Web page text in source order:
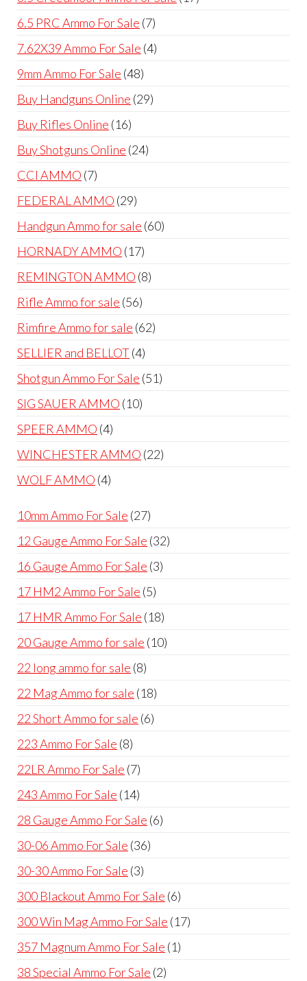
6.5 PRC Ammo For Sale 77
products
7.62X39 Ammo For Sale 44
9mm Ammo For Sale 4848
products
Buy Handguns Online 2929
Buy Rifles Online 1616
products
Buy Shotguns Online 2424
CCI AMMO 77
products
FEDERAL AMMO 2929
products
Handgun Ammo for sale 6060
HORNADY AMMO 1717
products
REMINGTON AMMO 88
Rifle Ammo for sale 5656
products
Rimfire Ammo for sale 6262
SELLIER and BELLOT 44
products
Shotgun Ammo For Sale 5151
SIG SAUER AMMO 1010
SPEER AMMO 44
products
WINCHESTER AMMO 2222
WOLF AMMO 44
10mm Ammo For Sale 2727
products
12 Gauge Ammo For Sale 3232
16 Gauge Ammo For Sale 33
17 HM2 Ammo For Sale 55
products
17 HMR Ammo For Sale 1818
products
20 Gauge Ammo for sale 1010
22 long ammo for sale 88
products
22 Mag Ammo for sale 1818
22 Short Ammo for sale 66
223 Ammo For Sale 88
products
22LR Ammo For Sale 77
products
243 Ammo For Sale 1414
products
28 Gauge Ammo For Sale 66
30-06 Ammo For Sale 3636
30-30 Ammo For Sale 33
products
300 Blackout Ammo For Sale 66
products
300 Win Mag Ammo For Sale 1717
357 Magnum Ammo For Sale 11
38 Special Ammo For Sale 22